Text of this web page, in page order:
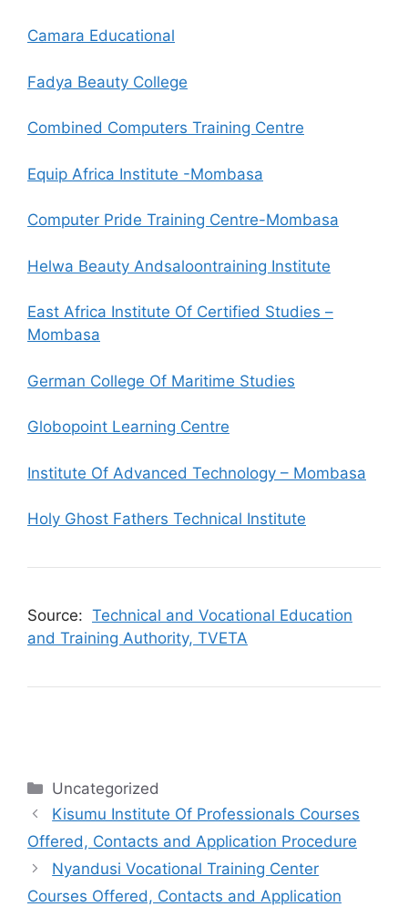
Camara Educational
Fadya Beauty College
Combined Computers Training Centre
Equip Africa Institute -Mombasa
Computer Pride Training Centre-Mombasa
Helwa Beauty Andsaloontraining Institute
East Africa Institute Of Certified Studies –
Mombasa
German College Of Maritime Studies
Globopoint Learning Centre
Institute Of Advanced Technology – Mombasa
Holy Ghost Fathers Technical Institute
Source: Technical and Vocational Education
and Training Authority, TVETA
Categories
Uncategorized
Kisumu Institute Of Professionals Courses
Offered, Contacts and Application Procedure
Nyandusi Vocational Training Center
Courses Offered, Contacts and Application